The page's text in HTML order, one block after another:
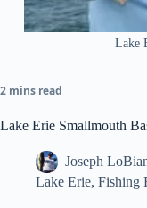
Lake
2 mins read
Lake Erie Smallmouth
Joseph
Lake Erie, Fishing